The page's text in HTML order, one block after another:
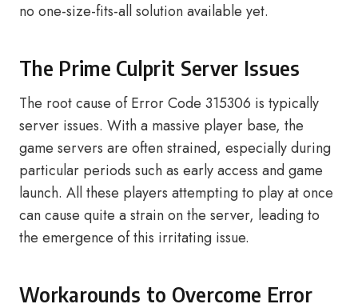
no one-size-fits-all solution available yet.
The Prime Culprit Server Issues
The root cause of Error Code 315306 is typically
server issues. With a massive player base, the
game servers are often strained, especially during
particular periods such as early access and game
launch. All these players attempting to play at once
can cause quite a strain on the server, leading to
the emergence of this irritating issue.
Workarounds to Overcome Error